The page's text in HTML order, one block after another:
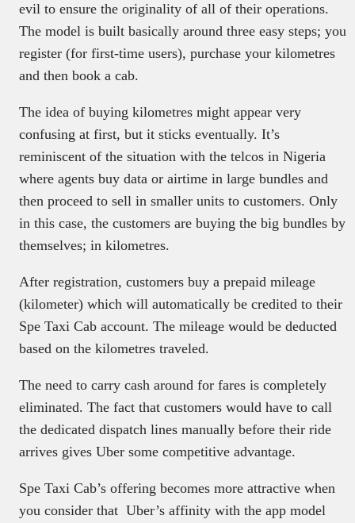
evil to ensure the originality of all of their operations.
The model is built basically around three easy steps; you
register (for first-time users), purchase your kilometres
and then book a cab.
The idea of buying kilometres might appear very
confusing at first, but it sticks eventually. It’s
reminiscent of the situation with the telcos in Nigeria
where agents buy data or airtime in large bundles and
then proceed to sell in smaller units to customers. Only
in this case, the customers are buying the big bundles by
themselves; in kilometres.
After registration, customers buy a prepaid mileage
(kilometer) which will automatically be credited to their
Spe Taxi Cab account. The mileage would be deducted
based on the kilometres traveled.
The need to carry cash around for fares is completely
eliminated. The fact that customers would have to call
the dedicated dispatch lines manually before their ride
arrives gives Uber some competitive advantage.
Spe Taxi Cab’s offering becomes more attractive when
you consider that Uber’s affinity with the app model